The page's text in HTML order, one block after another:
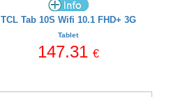
TCL Tab 10S Wifi 10.1 FHD+ 3G
Tablet
147.31 €